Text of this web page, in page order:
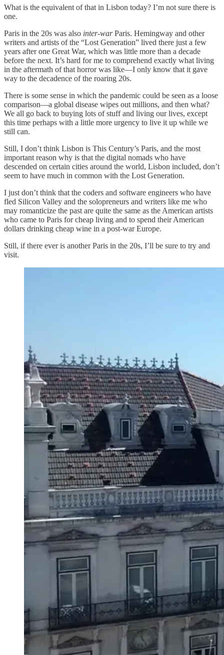
What is the equivalent of that in Lisbon today? I’m not sure there is
one.
Paris in the 20s was also inter-warParis. Hemingway and other
writers and artists of the “Lost Generation” lived there just a few
years after one Great War, which was little more than a decade
before the next. It’s hard for me to comprehend exactly what living
in the aftermath of that horror was like—I only know that it gave
way to the decadence of the roaring 20s.
There is some sense in which the pandemic could be seen as a loose
comparison—a global disease wipes out millions, and then what?
We all go back to buying lots of stuff and living our lives, except
this time perhaps with a little more urgency to live it up while we
still can.
Still, I don’t think Lisbon is This Century’s Paris, and the most
important reason why is that the digital nomads who have
descended on certain cities around the world, Lisbon included, don’t
seem to have much in common with the Lost Generation.
I just don’t think that the coders and software engineers who have
fled Silicon Valley and the solopreneurs and writers like me who
may romanticize the past are quite the same as the American artists
who came to Paris for cheap living and to spend their American
dollars drinking cheap wine in a post-war Europe.
Still, if there ever is another Paris in the 20s, I’ll be sure to try and
visit.